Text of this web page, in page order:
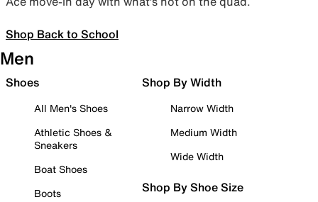
Shop Back to School
Men
Shoes
All Men's Shoes
Athletic Shoes &
Sneakers
Boat Shoes
Boots
Shop By Width
Narrow Width
Medium Width
Wide Width
Shop By Shoe Size